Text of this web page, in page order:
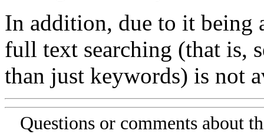
In addition, due to it being
full text searching (that is,
than just keywords) is not
Questions or comments about